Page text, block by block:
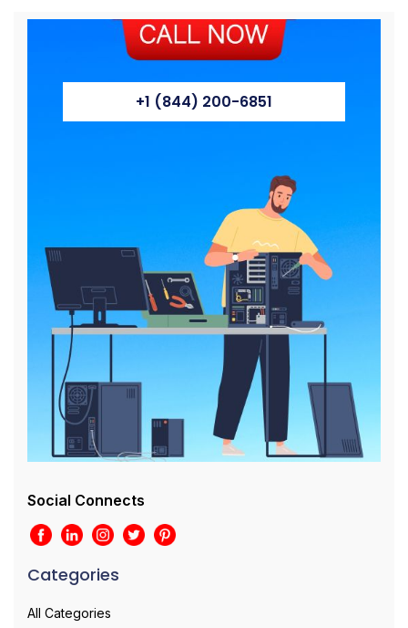
+1 (844) 200-6851
Social Connects
Categories
All Categories